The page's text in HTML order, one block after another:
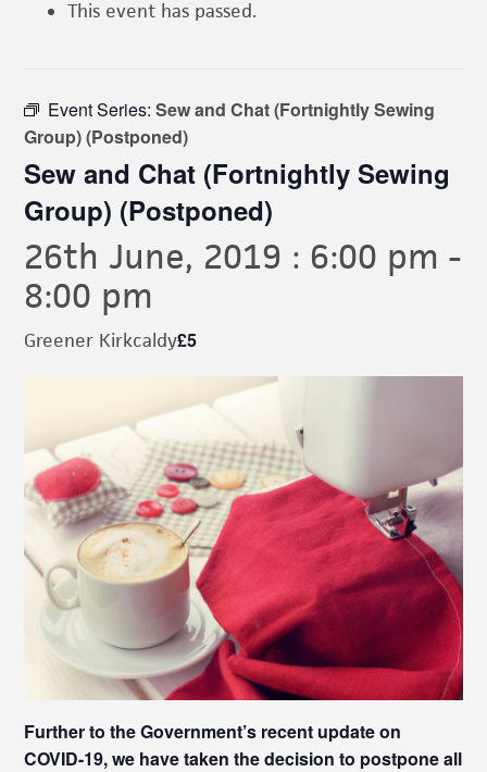
This event has passed.
Event Series:Sew and Chat (Fortnightly Sewing
Group) (Postponed)
Sew and Chat (Fortnightly Sewing
Group) (Postponed)
26th June, 2019 : 6:00 pm -
8:00 pm
Greener Kirkcaldy£5
Further to the Government’s recent update on
COVID-19, we have taken the decision to postpone all